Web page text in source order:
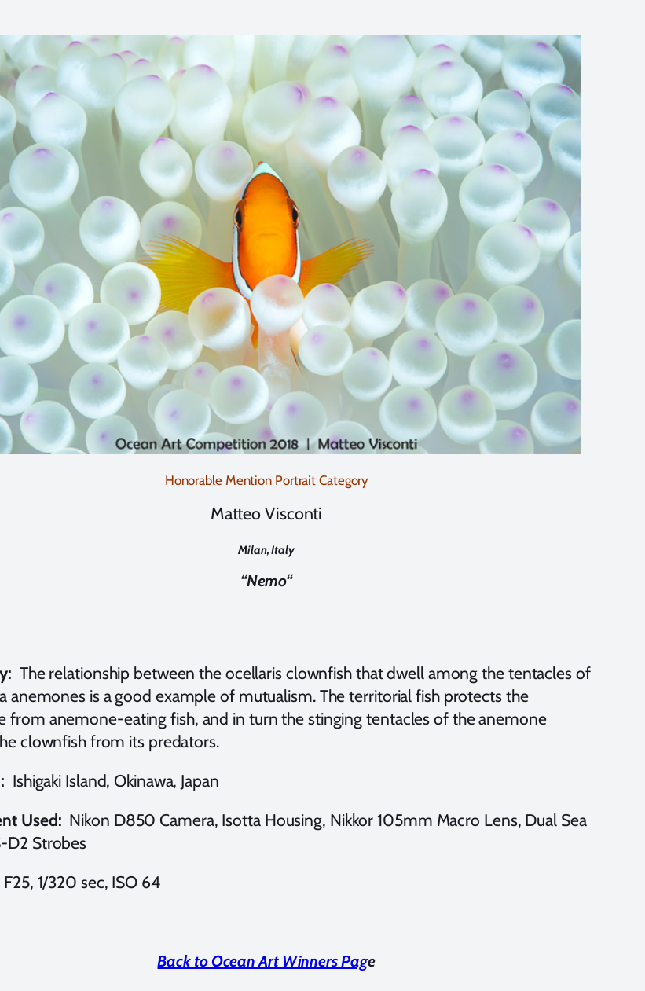
Honorable Mention Portrait Category
Matteo Visconti
Milan, Italy
“Nemo“
The relationship between the ocellaris clownfish that dwell among the tentacles of
anemones is a good example of mutualism. The territorial fish protects the
from anemone-eating fish, and in turn the stinging tentacles of the anemone
clownfish from its predators.
Ishigaki Island, Okinawa, Japan
Used: Nikon D850 Camera, Isotta Housing, Nikkor 105mm Macro Lens, Dual Sea
D2 Strobes
F25, 1/320 sec, ISO 64
Back to Ocean Art Winners Page